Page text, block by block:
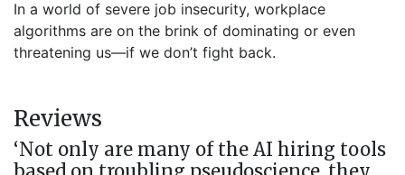
In a world of severe job insecurity, workplace
algorithms are on the brink of dominating or even
threatening us—if we don’t fight back.
Reviews
‘Not only are many of the AI hiring tools